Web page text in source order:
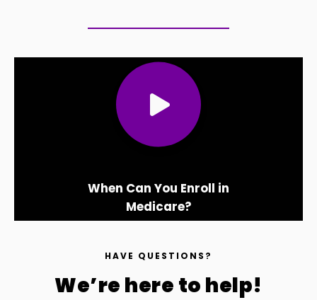
When Can You Enroll in
Medicare?
HAVE QUESTIONS?
We’re here to help!